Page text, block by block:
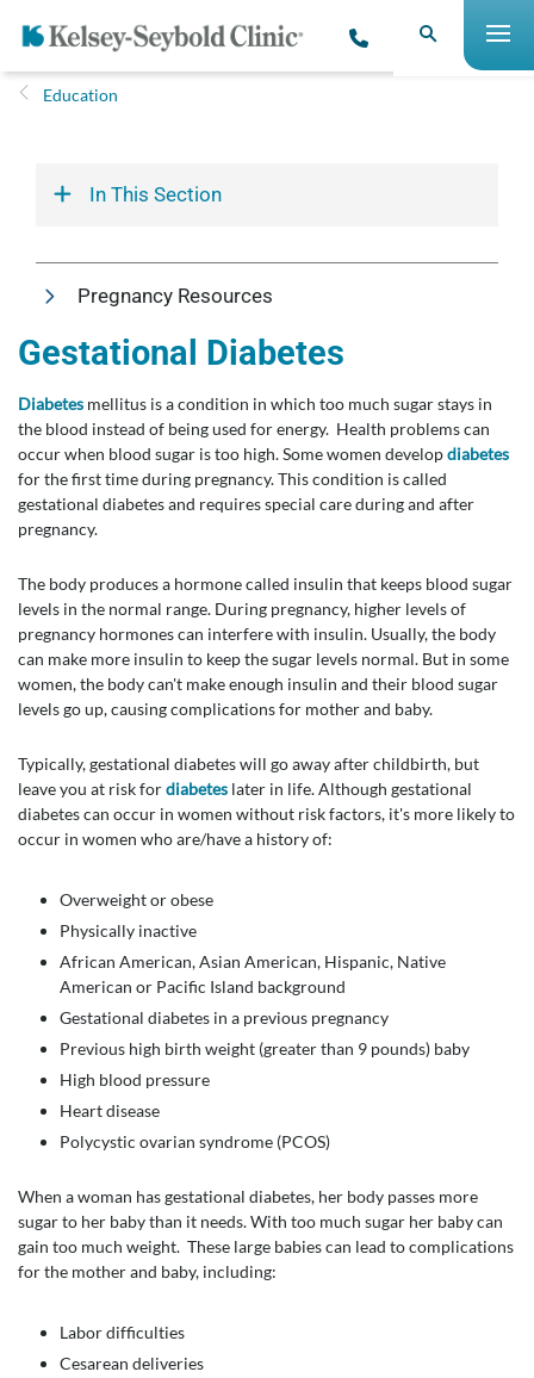
Education
In This Section
Pregnancy Resources
Gestational Diabetes
Diabetes mellitus is a condition in which too much sugar stays in
the blood instead of being used for energy. Health problems can
occur when blood sugar is too high. Some women developdiabetes
for the first time during pregnancy. This condition is called
gestational diabetes and requires special care during and after
pregnancy.
The body produces a hormone called insulin that keeps blood sugar
levels in the normal range. During pregnancy, higher levels of
pregnancy hormones can interfere with insulin. Usually, the body
can make more insulin to keep the sugar levels normal. But in some
women, the body can't make enough insulin and their blood sugar
levels go up, causing complications for mother and baby.
Typically, gestational diabetes will go away after childbirth, but
leave you at risk fordiabetes later in life. Although gestational
diabetes can occur in women without risk factors, it's more likely to
occur in women who are/have a history of:
Overweight or obese
Physically inactive
African American, Asian American, Hispanic, Native
American or Pacific Island background
Gestational diabetes in a previous pregnancy
Previous high birth weight (greater than 9 pounds) baby
High blood pressure
Heart disease
Polycystic ovarian syndrome (PCOS)
When a woman has gestational diabetes, her body passes more
sugar to her baby than it needs. With too much sugar her baby can
gain too much weight. These large babies can lead to complications
for the mother and baby, including:
Labor difficulties
Cesarean deliveries